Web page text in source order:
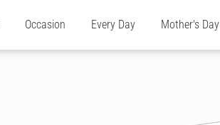
Occasion Every Day Mother's Day